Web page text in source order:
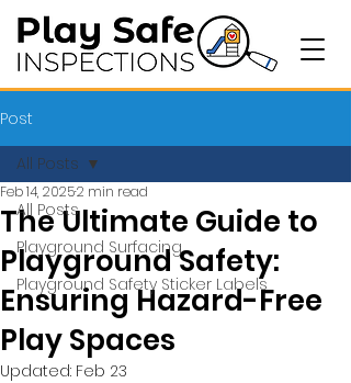
Post
All Posts
Playground Surfacing
Playground Safety Sticker Labels
All Posts
The Ultimate Guide to
Playground Safety:
Ensuring Hazard-Free
Play Spaces
Feb 14, 20252 min read
Updated: Feb 23